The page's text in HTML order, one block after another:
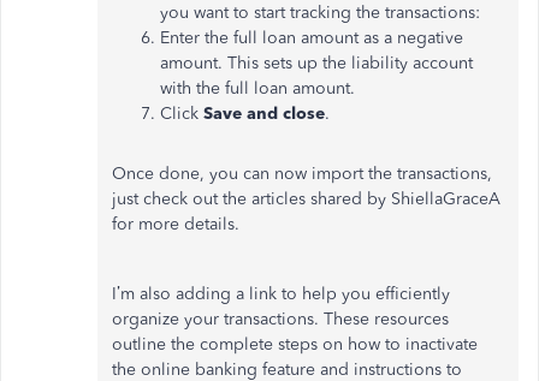
you want to start tracking the transactions:
Enter the full loan amount as a negative
amount. This sets up the liability account
with the full loan amount.
Click Save and close.
Once done, you can now import the transactions,
just check out the articles shared by ShiellaGraceA
for more details.
I’m also adding a link to help you efficiently
organize your transactions. These resources
outline the complete steps on how to inactivate
the online banking feature and instructions to